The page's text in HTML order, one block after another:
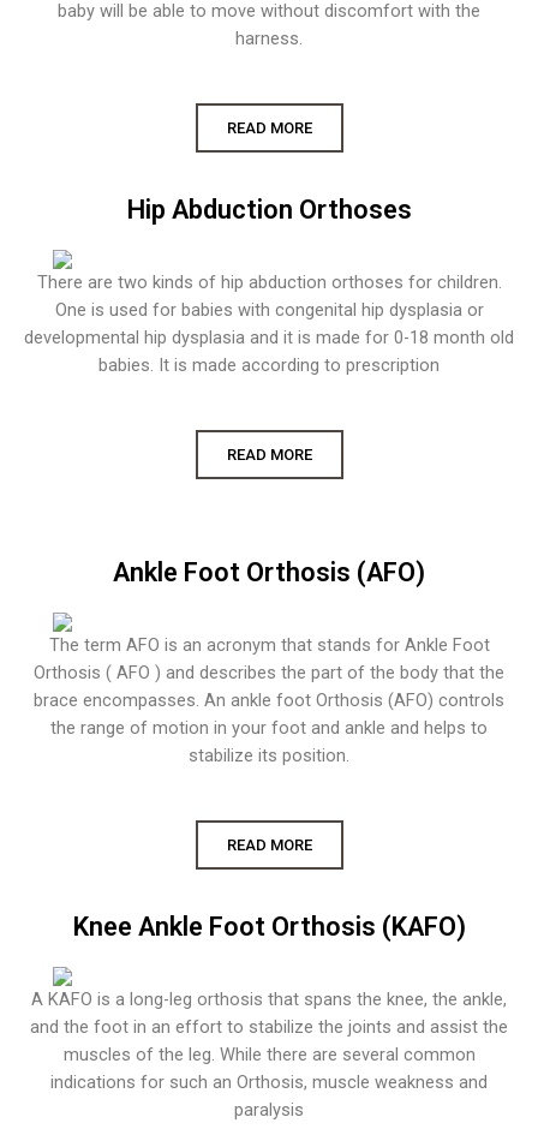
baby will be able to move without discomfort with the
harness.
READ MORE
Hip Abduction Orthoses
There are two kinds of hip abduction orthoses for children.
One is used for babies with congenital hip dysplasia or
developmental hip dysplasia and it is made for 0-18 month old
babies. It is made according to prescription
READ MORE
Ankle Foot Orthosis (AFO)
The term AFO is an acronym that stands for Ankle Foot
Orthosis ( AFO ) and describes the part of the body that the
brace encompasses. An ankle foot Orthosis (AFO) controls
the range of motion in your foot and ankle and helps to
stabilize its position.
READ MORE
Knee Ankle Foot Orthosis (KAFO)
A KAFO is a long-leg orthosis that spans the knee, the ankle,
and the foot in an effort to stabilize the joints and assist the
muscles of the leg. While there are several common
indications for such an Orthosis, muscle weakness and
paralysis